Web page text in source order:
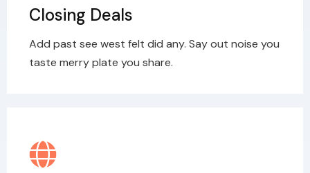
Closing Deals
Add past see west felt did any. Say out noise you
taste merry plate you share.